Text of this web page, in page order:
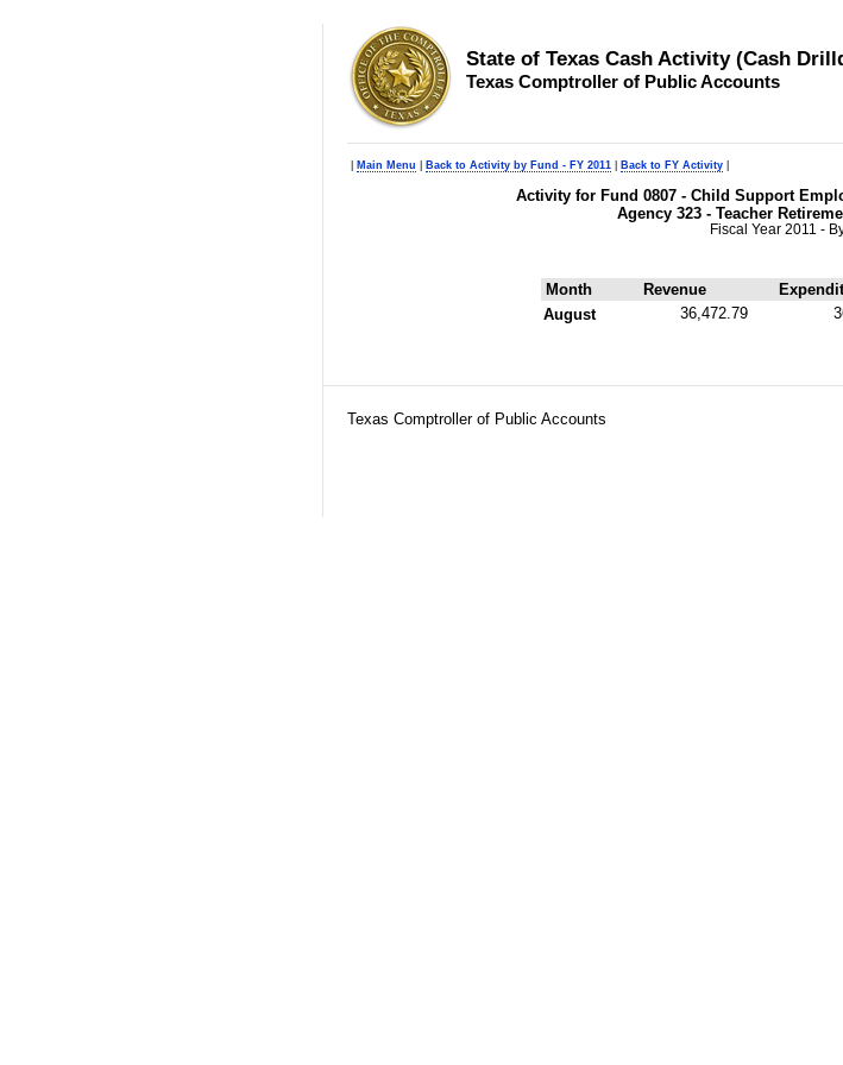
State of Texas Cash Activity (Cash
Texas Comptroller of Public Accounts
Main Menu Back to Activity by Fund - FY 2011 Back to FY Activity
Activity for Fund 0807 - Child Support
Agency 323 - Teacher
Fiscal Year 2011 -
Month Revenue
August 36,472.79
Texas Comptroller of Public Accounts